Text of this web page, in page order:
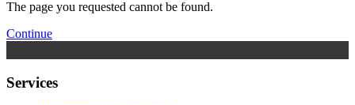
The page you requested cannot be found.
Continue
Services